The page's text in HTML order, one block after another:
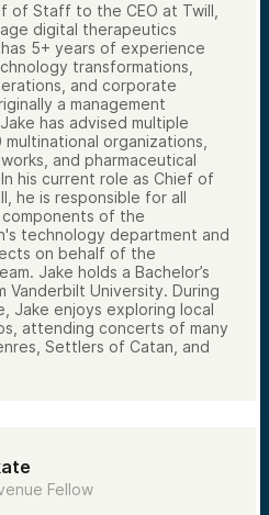
of Staff to the CEO at Twill,
digital therapeutics
5+ years of experience
transformations,
and corporate
a management
has advised multiple
multinational organizations,
and pharmaceutical
his current role as Chief of
he is responsible for all
of the
technology department and
on behalf of the
Jake holds a Bachelor’s
Vanderbilt University. During
Jake enjoys exploring local
attending concerts of many
Settlers of Catan, and
Fellow